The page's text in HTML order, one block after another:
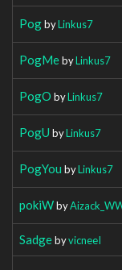
PogbyLinkus7
PogMebyLinkus7
PogO byLinkus7
PogU byLinkus7
PogYou byLinkus7
pokiWby
SadgebyvicneeI